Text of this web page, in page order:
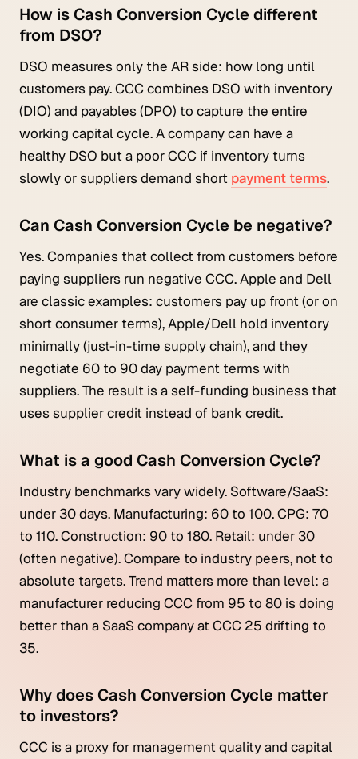
How is Cash Conversion Cycle different
from DSO?
DSO measures only the AR side: how long until
customers pay. CCC combines DSO with inventory
(DIO) and payables (DPO) to capture the entire
working capital cycle. A company can have a
healthy DSO but a poor CCC if inventory turns
slowly or suppliers demand short payment terms.
Can Cash Conversion Cycle be negative?
Yes. Companies that collect from customers before
paying suppliers run negative CCC. Apple and Dell
are classic examples: customers pay up front (or on
short consumer terms), Apple/Dell hold inventory
minimally (just-in-time supply chain), and they
negotiate 60 to 90 day payment terms with
suppliers. The result is a self-funding business that
uses supplier credit instead of bank credit.
What is a good Cash Conversion Cycle?
Industry benchmarks vary widely. Software/SaaS:
under 30 days. Manufacturing: 60 to 100. CPG: 70
to 110. Construction: 90 to 180. Retail: under 30
(often negative). Compare to industry peers, not to
absolute targets. Trend matters more than level: a
manufacturer reducing CCC from 95 to 80 is doing
better than a SaaS company at CCC 25 drifting to
35.
Why does Cash Conversion Cycle matter
to investors?
CCC is a proxy for management quality and capital